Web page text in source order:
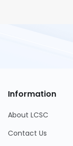
Information
About LCSC
Contact Us